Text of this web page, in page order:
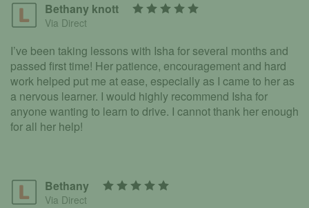
Bethany knott
Via Direct
I’ve been taking lessons with Isha for several months and
passed first time! Her patience, encouragement and hard
work helped put me at ease, especially as I came to her as
a nervous learner. I would highly recommend Isha for
anyone wanting to learn to drive. I cannot thank her enough
for all her help!
Bethany
Via Direct